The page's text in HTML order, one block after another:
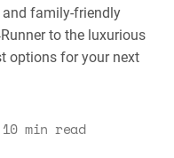
and family-friendly
to the luxurious
options for your next
10 min read